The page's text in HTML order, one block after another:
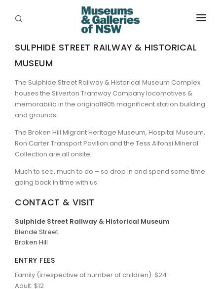
PLACES
PROGRAMS
RESOURCES
EXHIBITIONS
ABORIGINAL
GRANTS
EVENTS
JOBS
ARTICLES
SULPHIDE STREET RAILWAY & HISTORICAL
MUSEUM
The Sulphide Street Railway & Historical Museum Complex
houses the Silverton Tramway Company locomotives &
memorabilia in the original1905 magnificent station building
and grounds.
The Broken Hill Migrant Heritage Museum, Hospital Museum,
Ron Carter Transport Pavilion and the Tess Alfonsi Mineral
Collection are all onsite.
Much to see, much to do – so drop in and spend some time
going back in time with us.
CONTACT & VISIT
Sulphide Street Railway & Historical Museum
Blende Street
Broken Hill
ENTRY FEES
Family (irrespective of number of children): $24
Adult: $12